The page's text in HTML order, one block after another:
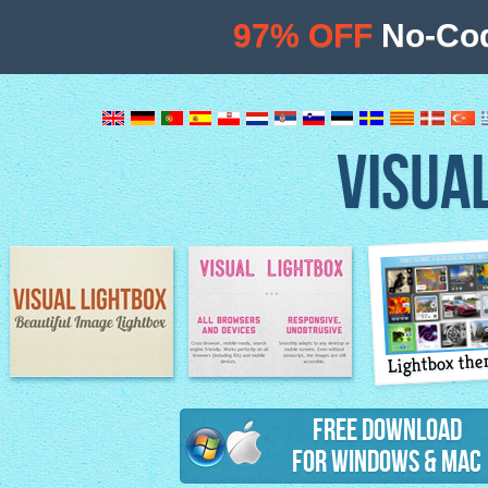
Image Lightbox Lightbox features
Lightbox
Free Download
for Windows & Mac
97% OFF No-